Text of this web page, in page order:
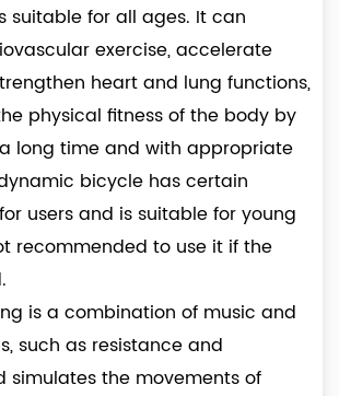
suitable for all ages. It can
exercise, accelerate
heart and lung functions,
physical fitness of the body by
long time and with appropriate
bicycle has certain
users and is suitable for young
recommended to use it if the
is a combination of music and
such as resistance and
simulates the movements of